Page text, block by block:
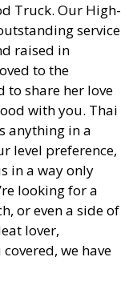
Truck. Our High-
service
raised in
to the
to share her love
with you. Thai
anything in a
level preference,
in a way only
looking for a
or even a side of
lover,
we have